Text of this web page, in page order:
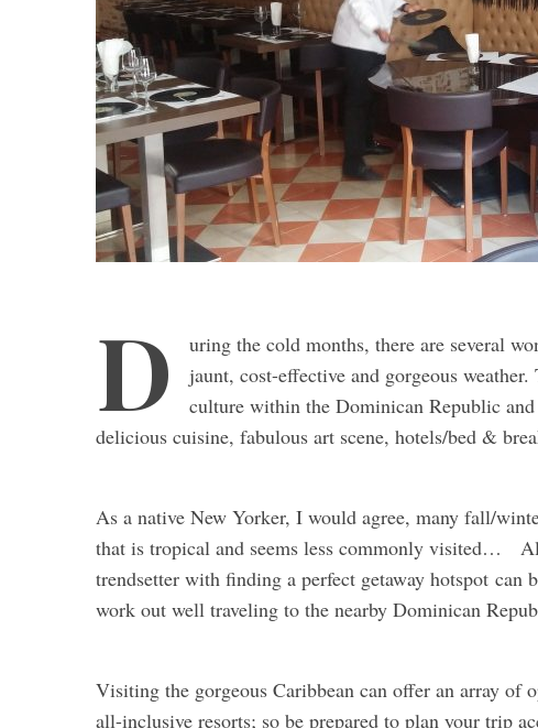
D
uring the cold months, there are several
jaunt, cost-effective and gorgeous
culture within the Dominican Republic
delicious cuisine, fabulous art scene, hotels/bed &
As a native New Yorker, I would agree, many fall/
that is tropical and seems less commonly visited…
trendsetter with finding a perfect getaway hotspot can
work out well traveling to the nearby Dominican
Visiting the gorgeous Caribbean can offer an array of
all-inclusive resorts; so be prepared to plan your trip